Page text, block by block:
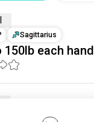
Sagittarius
150lb each hand
8